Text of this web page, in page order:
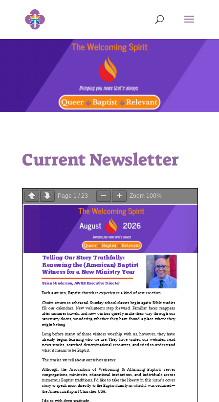
Current Newsletter
Page 1 / 23 Zoom 100%